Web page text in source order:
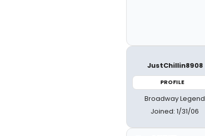
JustChillin8908
PROFILE
Broadway Legend
Joined: 1/31/06